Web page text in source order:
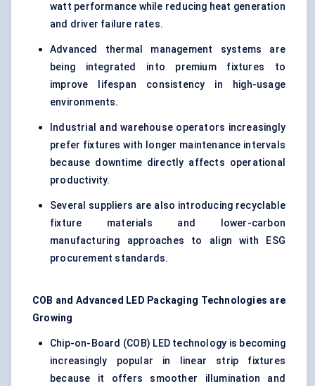
watt performance while reducing heat generation
and driver failure rates.
Advanced thermal management systems are
being integrated into premium fixtures to
improve lifespan consistency in high-usage
environments.
Industrial and warehouse operators increasingly
prefer fixtures with longer maintenance intervals
because downtime directly affects operational
productivity.
Several suppliers are also introducing recyclable
fixture materials and lower-carbon
manufacturing approaches to align with ESG
procurement standards.
COB and Advanced LED Packaging Technologies are
Growing
Chip-on-Board (COB) LED technology is becoming
increasingly popular in linear strip fixtures
because it offers smoother illumination and